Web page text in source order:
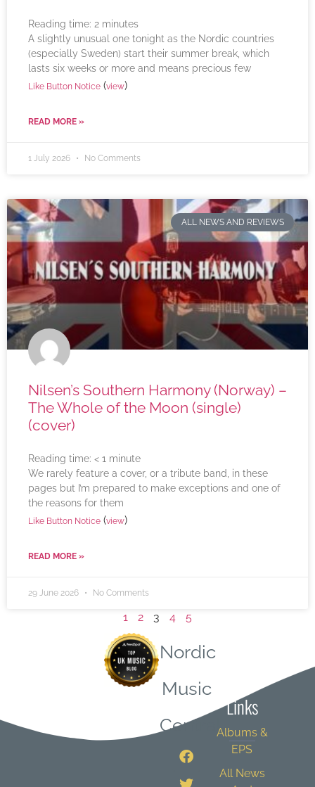
Reading time: 2 minutes
A slightly unusual one tonight as the Nordic countries
(especially Sweden) start their summer break, which
lasts six weeks or more and means precious few
Like Button Notice (view)
READ MORE »
1 July 2026 No Comments
ALL NEWS AND REVIEWS
Nilsen’s Southern Harmony (Norway) –
The Whole of the Moon (single)
(cover)
Reading time: < 1 minute
We rarely feature a cover, or a tribute band, in these
pages but I’m prepared to make exceptions and one of
the reasons for them
Like Button Notice (view)
READ MORE »
29 June 2026 No Comments
1 2 3 4 5
Nordic
Music
Central
Links
Albums &
EPS
All News